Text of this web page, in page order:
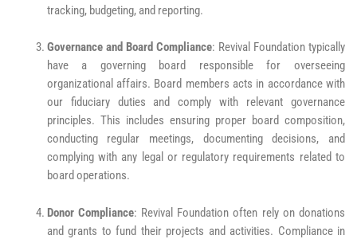
tracking, budgeting, and reporting.
Governance and Board Compliance: Revival Foundation typically
have a governing board responsible for overseeing
organizational affairs. Board members acts in accordance with
our fiduciary duties and comply with relevant governance
principles. This includes ensuring proper board composition,
conducting regular meetings, documenting decisions, and
complying with any legal or regulatory requirements related to
board operations.
Donor Compliance: Revival Foundation often rely on donations
and grants to fund their projects and activities. Compliance in